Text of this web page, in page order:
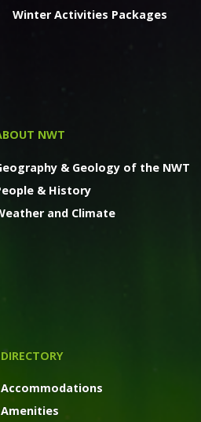
Winter Activities Packages
NWT
& Geology of the NWT
& History
and Climate
DIRECTORY
Accommodations
Amenities